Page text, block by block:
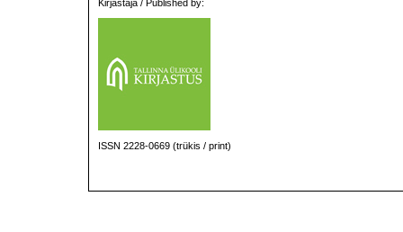
Kirjastaja / Published by:
ISSN 2228-0669 (trükis / print)